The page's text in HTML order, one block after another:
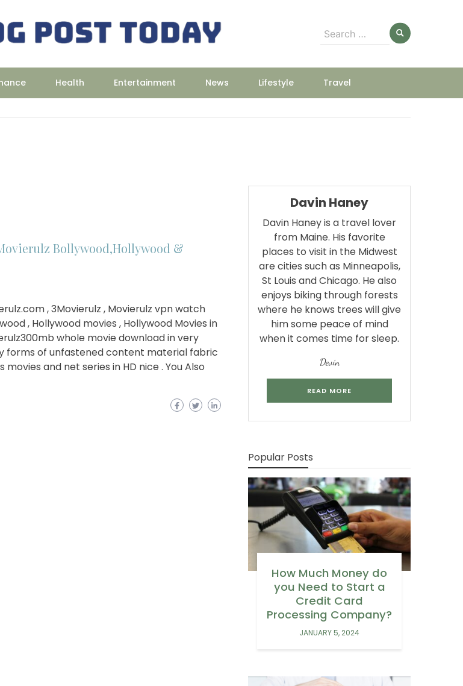
Search
Health Entertainment News Lifestyle Travel
Bollywood,Hollywood &
, 3Movierulz , Movierulz vpn watch
, Hollywood movies , Hollywood Movies in
whole movie download in very
forms of unfastened content material fabric
and net series in HD nice . You Also
Davin Haney
Davin Haney is a travel lover
from Maine. His favorite
places to visit in the Midwest
are cities such as Minneapolis,
St Louis and Chicago. He also
enjoys biking through forests
where he knows trees will give
him some peace of mind
when it comes time for sleep.
Devin
READ MORE
Popular Posts
How Much Money do
you Need to Start a
Credit Card
Processing Company?
JANUARY 5, 2024